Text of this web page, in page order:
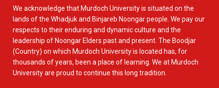
We acknowledge that Murdoch University is situated on the
lands of the Whadjuk and Binjareb Noongar people. We pay our
respects to their enduring and dynamic culture and the
leadership of Noongar Elders past and present. The Boodjar
(Country) on which Murdoch University is located has, for
thousands of years, been a place of learning. We at Murdoch
University are proud to continue this long tradition.